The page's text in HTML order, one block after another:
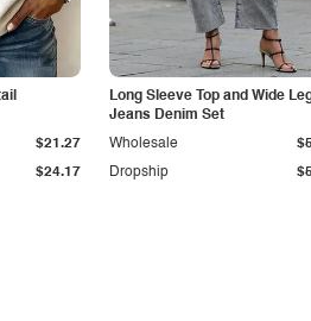
$24.17
$21.27
Long Sleeve Top and Wide
Jeans Denim Set
Dropship
Wholesale